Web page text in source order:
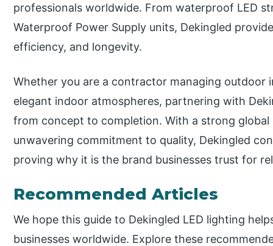
professionals worldwide. From waterproof LED
Waterproof Power Supply units, Dekingled
efficiency, and longevity.
Whether you are a contractor managing outdoor
elegant indoor atmospheres, partnering with
from concept to completion. With a strong
unwavering commitment to quality, Dekingled
proving why it is the brand businesses trust for
Recommended Articles
We hope this guide to Dekingled LED lighting
businesses worldwide. Explore these